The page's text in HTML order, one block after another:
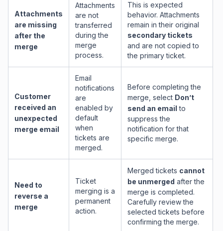
Attachments
are missing
after the
merge
Attachments
are not
transferred
during the
merge
process.
This is expected
behavior. Attachments
remain in their original
secondary tickets
and are not copied to
the primary ticket.
Customer
received an
unexpected
merge email
Email
notifications
are
enabled by
default
when
tickets are
merged.
Before completing the
merge, select Don’t
send an email to
suppress the
notification for that
specific merge.
Need to
reverse a
merge
Ticket
merging is a
permanent
action.
Merged tickets cannot
be unmerged after the
merge is completed.
Carefully review the
selected tickets before
confirming the merge.